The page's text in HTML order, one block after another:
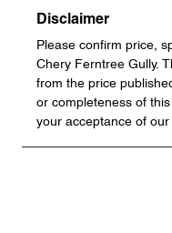
Disclaimer
Please confirm price,
Chery Ferntree Gully.
from the price
or completeness of
your acceptance of our